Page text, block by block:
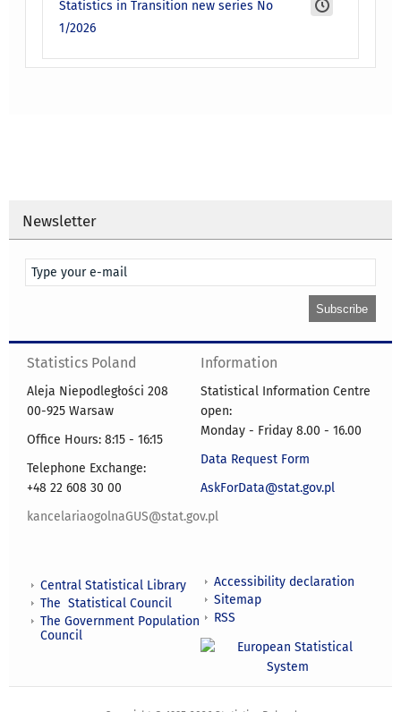
Statistics in Transition new series No
1/2026
Newsletter
Statistics Poland
Aleja Niepodległości 208
00-925 Warsaw
Office Hours: 8:15 - 16:15
Telephone Exchange:
+48 22 608 30 00
kancelariaogolnaGUS@stat.gov.pl
Information
Statistical Information Centre
open:
Monday - Friday 8.00 - 16.00
Data Request Form
AskForData@stat.gov.pl
Central Statistical Library
The Statistical Council
The Government Population
Council
Accessibility declaration
Sitemap
RSS